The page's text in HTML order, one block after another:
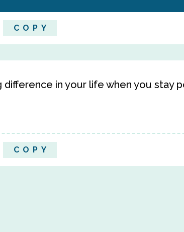
COPY
difference in your life when you stay
COPY